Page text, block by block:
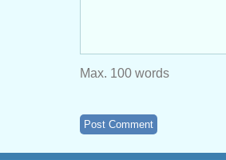
Max. 100 words